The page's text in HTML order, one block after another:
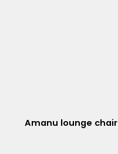
Amanu lounge chair